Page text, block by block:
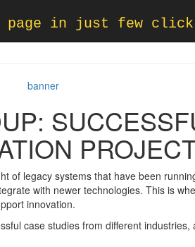
page in just few
of legacy systems that have been
with newer technologies. This is
innovation.
case studies from different